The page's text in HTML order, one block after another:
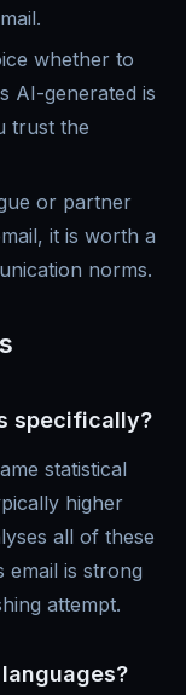
whether to
AI-generated is
trust the
or partner
it is worth a
norms.
specifically?
statistical
higher
all of these
email is strong
attempt.